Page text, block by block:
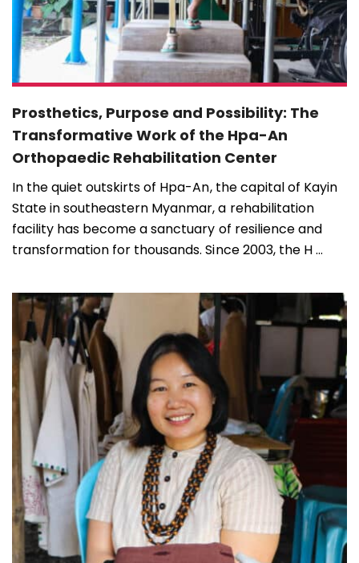
Prosthetics, Purpose and Possibility: The
Transformative Work of the Hpa-An
Orthopaedic Rehabilitation Center
In the quiet outskirts of Hpa-An, the capital of Kayin
State in southeastern Myanmar, a rehabilitation
facility has become a sanctuary of resilience and
transformation for thousands. Since 2003, the H ...